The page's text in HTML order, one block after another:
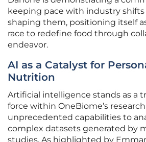
keeping pace with industry
shaping them, positioning itself
race to redefine food through
endeavor.
AI as a Catalyst for
Nutrition
Artificial intelligence stands as a
force within OneBiome’s
unprecedented capabilities to
complex datasets generated by
studies. As highlighted by